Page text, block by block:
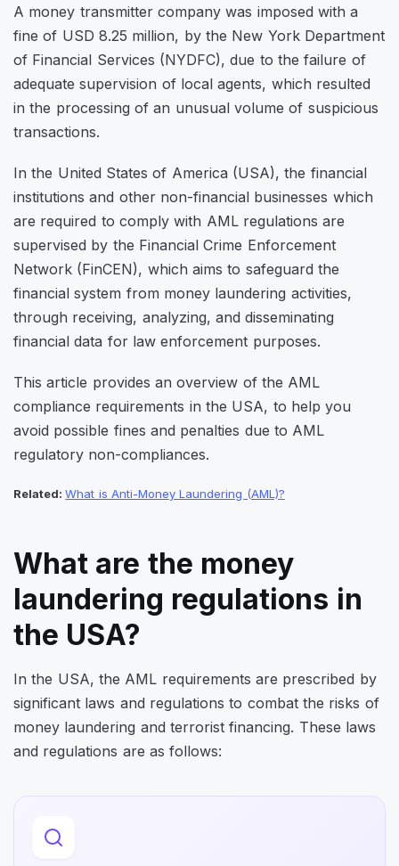
A money transmitter company was imposed with a
fine of USD 8.25 million, by the New York Department
of Financial Services (NYDFC), due to the failure of
adequate supervision of local agents, which resulted
in the processing of an unusual volume of suspicious
transactions.
In the United States of America (USA), the financial
institutions and other non-financial businesses which
are required to comply with AML regulations are
supervised by the Financial Crime Enforcement
Network (FinCEN), which aims to safeguard the
financial system from money laundering activities,
through receiving, analyzing, and disseminating
financial data for law enforcement purposes.
This article provides an overview of the AML
compliance requirements in the USA, to help you
avoid possible fines and penalties due to AML
regulatory non-compliances.
Related:What is Anti-Money Laundering (AML)?
What are the money
laundering regulations in
the USA?
In the USA, the AML requirements are prescribed by
significant laws and regulations to combat the risks of
money laundering and terrorist financing. These laws
and regulations are as follows: